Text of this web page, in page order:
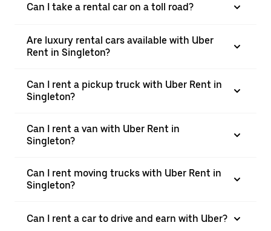
Can I take a rental car on a toll road?
Are luxury rental cars available with Uber
Rent in Singleton?
Can I rent a pickup truck with Uber Rent in
Singleton?
Can I rent a van with Uber Rent in
Singleton?
Can I rent moving trucks with Uber Rent in
Singleton?
Can I rent a car to drive and earn with Uber?